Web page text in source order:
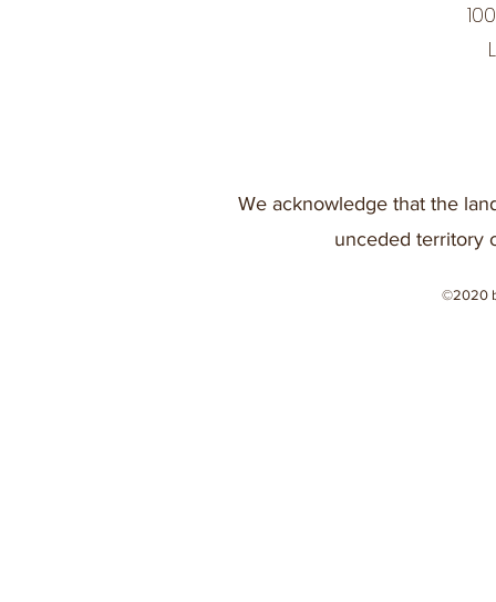
We acknowledge that the
unceded territory
©2020